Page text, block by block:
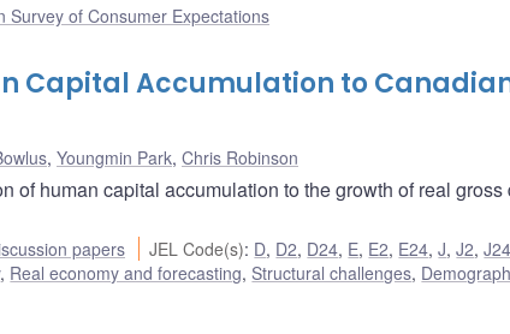
Survey of Consumer Expectations
Capital Accumulation to
, Youngmin Park, Chris Robinson
of human capital accumulation to the growth of real
papers JEL Code(s): D, D2, D24, E, E2, E24,J,J2,J24
, Real economy and forecasting, Structural challenges,